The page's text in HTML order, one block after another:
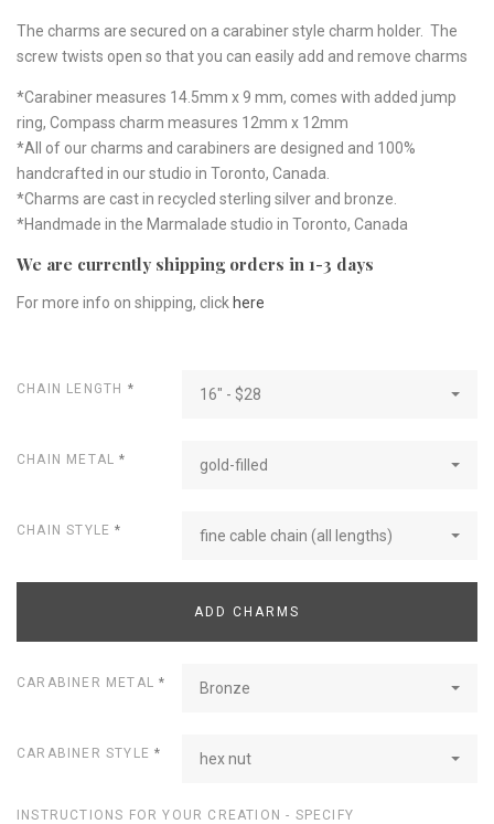
The charms are secured on a carabiner style charm holder. The
screw twists open so that you can easily add and remove charms
*Carabiner measures 14.5mm x 9 mm, comes with added jump
ring, Compass charm measures 12mm x 12mm
*All of our charms and carabiners are designed and 100%
handcrafted in our studio in Toronto, Canada.
*Charms are cast in recycled sterling silver and bronze.
*Handmade in the Marmalade studio in Toronto, Canada
We are currently shipping orders in 1-3 days
For more info on shipping, click here
CHAIN LENGTH * 16" - $28
CHAIN METAL* gold-filled
CHAIN STYLE* fine cable chain (all lengths)
ADD CHARMS
CARABINER METAL* Bronze
CARABINER STYLE* hex nut
INSTRUCTIONS FOR YOUR CREATION - SPECIFY